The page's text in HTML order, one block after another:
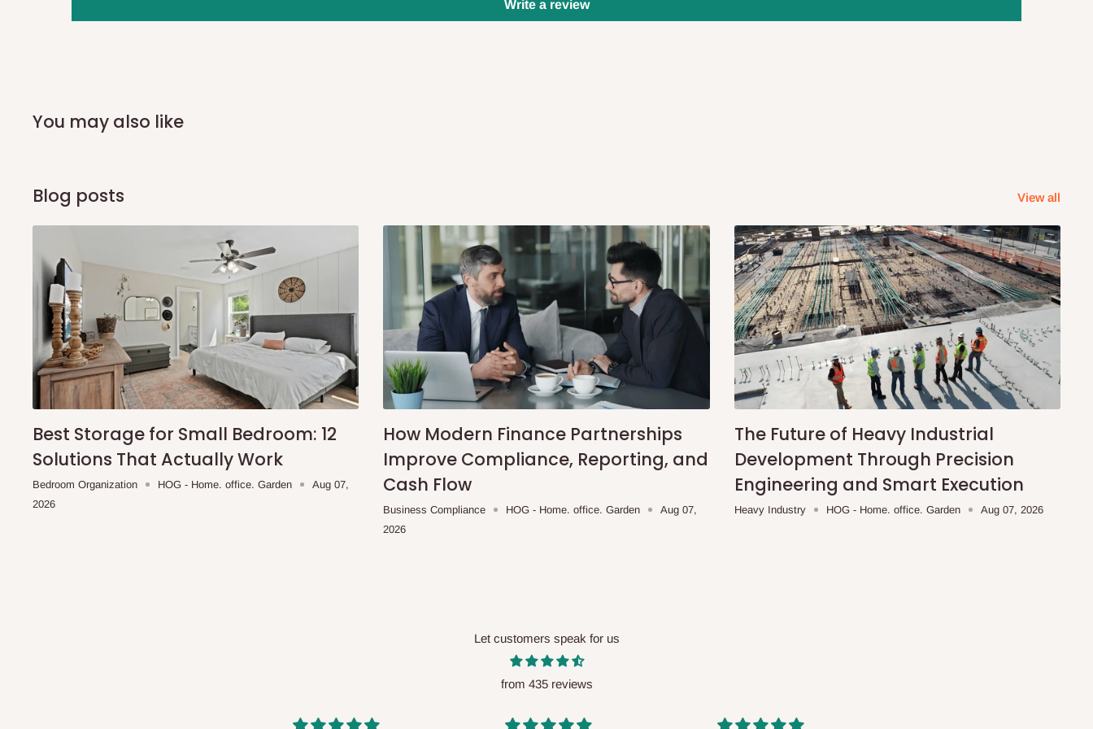
you and schedule a delivery time at your convenience. They will also call you the day before
Yes, subject to product availability, delivery location, and order confirmation.
To be considered for same-day delivery, orders should be placed before
. Same-day
delivery is currently available in selected areas, including:
Ikeja and its environs
Lekki, Victoria Island, Ikoyi and surrounding areas
Please note that our standard delivery schedule is designed to optimize routes and keep
shipping costs affordable.If you require a dedicated same-day delivery outside our
scheduled deliveries, an additional express delivery fee may apply.
Our customer service
team will confirm availability and any applicable delivery charges before processing your order.
Q: What about hidden costs?
No. The price displayed for each product is the product price you will pay.
Delivery charges, where applicable, are clearly communicated before your order is confirmed.
Write a review
You may also like
Blog posts View all
Best Storage for Small Bedroom: 12
Solutions That Actually Work
Bedroom Organization HOG - Home. office. Garden
Aug 07,
2026
How Modern Finance Partnerships
Improve Compliance, Reporting, and
Cash Flow
Business Compliance HOG - Home. office. Garden
Aug 07,
2026
The Future of Heavy Industrial
Development Through Precision
Engineering and Smart Execution
Heavy Industry HOG - Home. office. Garden Aug 07, 2026
Let customers speak for us
from 435 reviews